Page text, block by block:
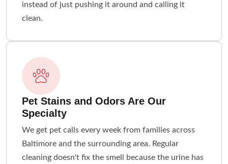
instead of just pushing it around and calling it
clean.
Pet Stains and Odors Are Our
Specialty
We get pet calls every week from families across
Baltimore and the surrounding area. Regular
cleaning doesn't fix the smell because the urine has